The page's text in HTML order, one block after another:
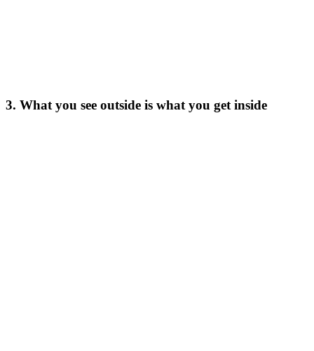
3. What you see outside is what you get inside